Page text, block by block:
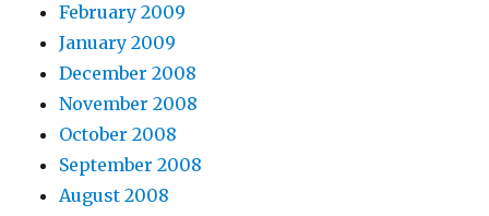
February 2009
January 2009
December 2008
November 2008
October 2008
September 2008
August 2008